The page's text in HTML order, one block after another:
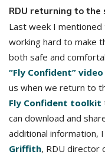
RDU returning to the
Last week I
working hard to make
both safe and
“Fly Confident”
us when we return to
Fly Confident toolkit
can download and
additional information,
Griffith, RDU director